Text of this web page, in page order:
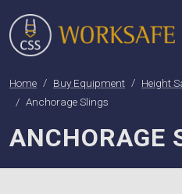
Home Buy Equipment Height
Anchorage Slings
ANCHORAGE